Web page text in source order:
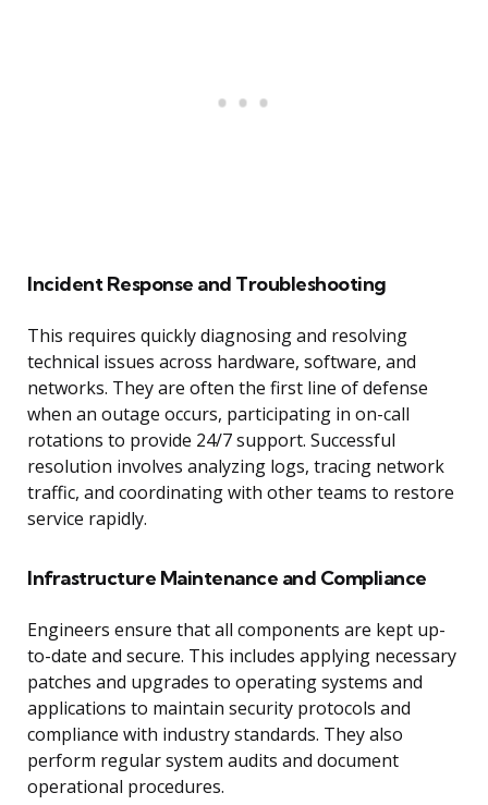
Incident Response and Troubleshooting
This requires quickly diagnosing and resolving
technical issues across hardware, software, and
networks. They are often the first line of defense
when an outage occurs, participating in on-call
rotations to provide 24/7 support. Successful
resolution involves analyzing logs, tracing network
traffic, and coordinating with other teams to restore
service rapidly.
Infrastructure Maintenance and Compliance
Engineers ensure that all components are kept up-
to-date and secure. This includes applying necessary
patches and upgrades to operating systems and
applications to maintain security protocols and
compliance with industry standards. They also
perform regular system audits and document
operational procedures.